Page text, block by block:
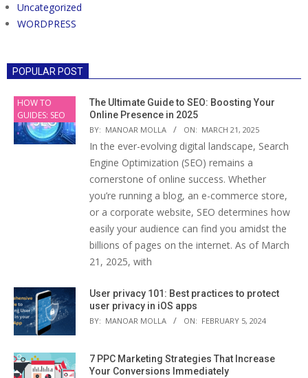
Uncategorized
WORDPRESS
POPULAR POST
HOW TO
GUIDES: SEO
The Ultimate Guide to SEO: Boosting Your
Online Presence in 2025
BY: MANOAR MOLLA ON: MARCH 21, 2025
In the ever-evolving digital landscape, Search
Engine Optimization (SEO) remains a
cornerstone of online success. Whether
you’re running a blog, an e-commerce store,
or a corporate website, SEO determines how
easily your audience can find you amidst the
billions of pages on the internet. As of March
21, 2025, with
User privacy 101: Best practices to protect
user privacy in iOS apps
BY: MANOAR MOLLA ON: FEBRUARY 5, 2024
7 PPC Marketing Strategies That Increase
Your Conversions Immediately